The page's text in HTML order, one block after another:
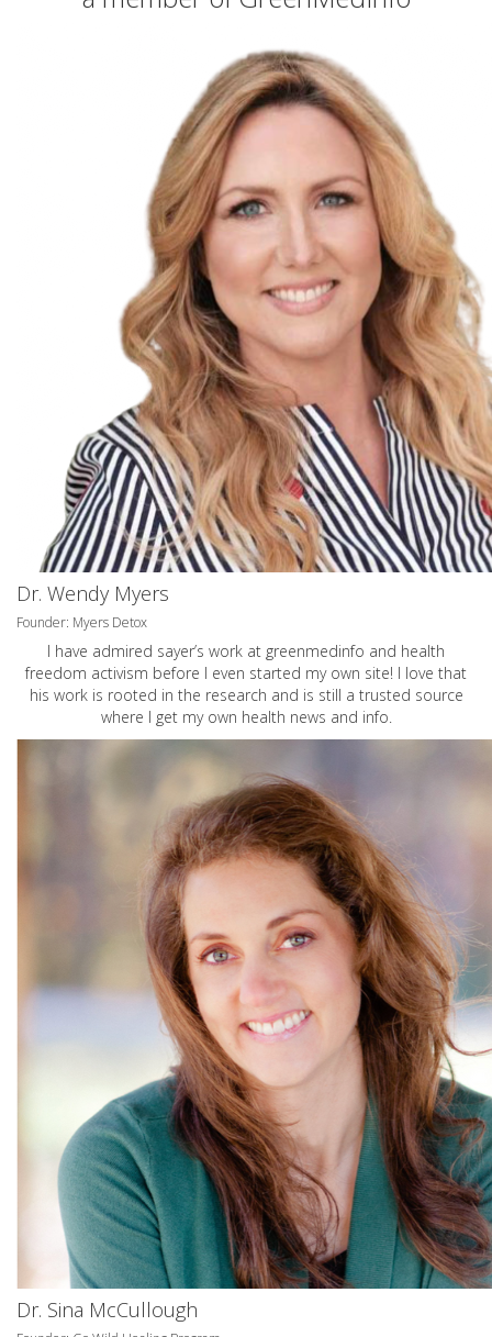
Dr. Wendy Myers
Founder: Myers Detox
I have admired sayer’s work at greenmedinfo and health
freedom activism before I even started my own site! I love that
his work is rooted in the research and is still a trusted source
where I get my own health news and info.
Dr. Sina McCullough